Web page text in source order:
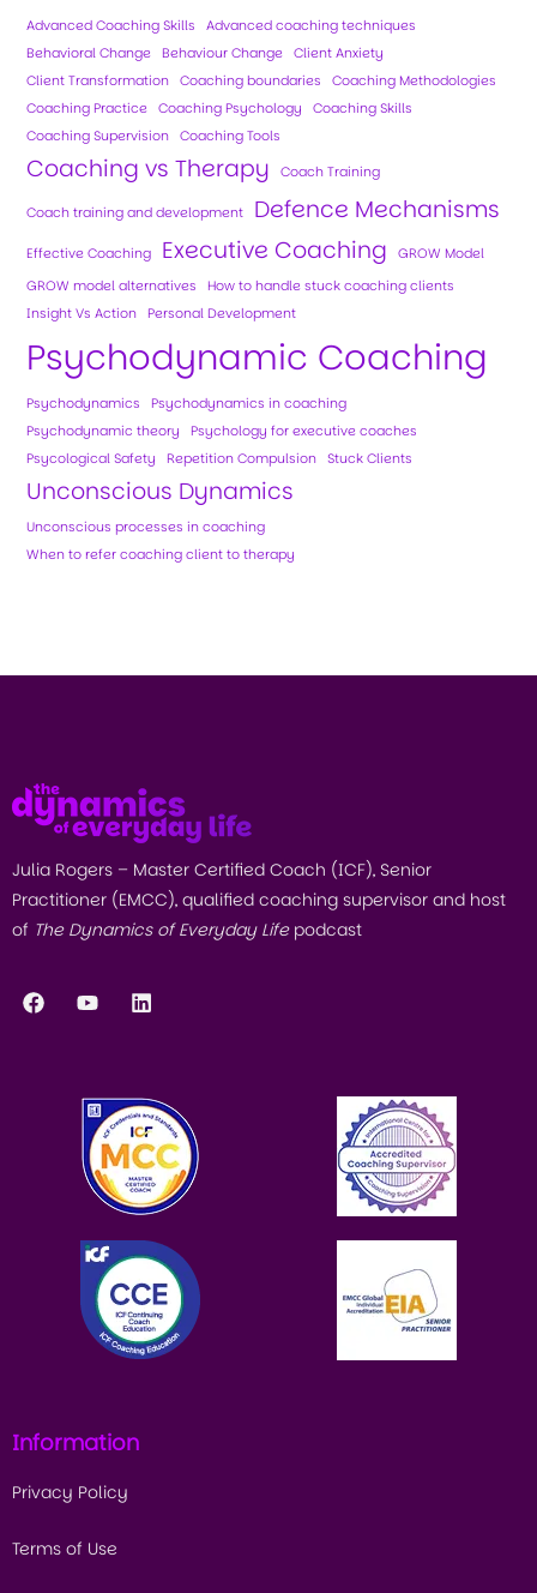
Advanced Coaching Skills
Advanced coaching techniques
Behavioral Change
Behaviour Change
Client Anxiety
Client Transformation
Coaching boundaries
Coaching Methodologies
Coaching Practice
Coaching Psychology
Coaching Skills
Coaching Supervision
Coaching Tools
Coaching vs Therapy Coach Training
Coach training and development Defence Mechanisms
Effective Coaching Executive Coaching
GROW Model
GROW model alternatives
How to handle stuck coaching clients
Insight Vs Action
Personal Development
Psychodynamic Coaching
Psychodynamics
Psychodynamics in coaching
Psychodynamic theory
Psychology for executive coaches
Psycological Safety
Repetition Compulsion Stuck Clients
Unconscious Dynamics
Unconscious processes in coaching
When to refer coaching client to therapy
Julia Rogers – Master Certified Coach (ICF), Senior
Practitioner (EMCC), qualified coaching supervisor and host
of The Dynamics of Everyday Lifepodcast
Information
Privacy Policy
Terms of Use